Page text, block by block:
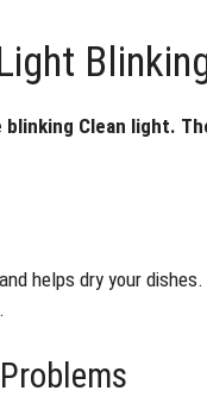
Clean light.
helps dry your